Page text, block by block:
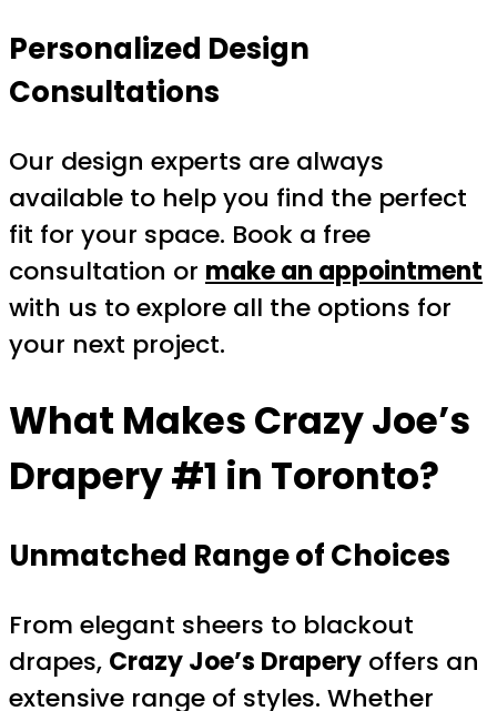
Personalized Design
Consultations
Our design experts are always
available to help you find the perfect
fit for your space. Book a free
consultation or make an appointment
with us to explore all the options for
your next project.
What Makes Crazy Joe’s
Drapery #1 in Toronto?
Unmatched Range of Choices
From elegant sheers to blackout
drapes, Crazy Joe’s Drapery offers an
extensive range of styles. Whether